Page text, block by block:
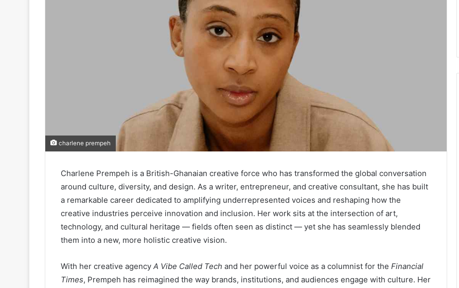
charlene prempeh
Charlene Prempeh is a British-Ghanaian creative force who has transformed the global conversation
around culture, diversity, and design. As a writer, entrepreneur, and creative consultant, she has built
a remarkable career dedicated to amplifying underrepresented voices and reshaping how the
creative industries perceive innovation and inclusion. Her work sits at the intersection of art,
technology, and cultural heritage — fields often seen as distinct — yet she has seamlessly blended
them into a new, more holistic creative vision.
With her creative agency A Vibe Called Tech and her powerful voice as a columnist for the Financial
Times, Prempeh has reimagined the way brands, institutions, and audiences engage with culture. Her